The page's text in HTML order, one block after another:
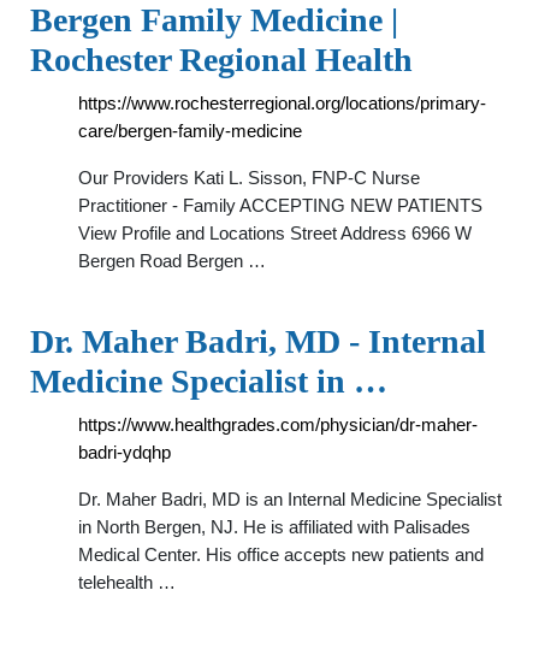
Bergen Family Medicine |
Rochester Regional Health
https://www.rochesterregional.org/locations/primary-
care/bergen-family-medicine
Our Providers Kati L. Sisson, FNP-C Nurse
Practitioner - Family ACCEPTING NEW PATIENTS
View Profile and Locations Street Address 6966 W
Bergen Road Bergen …
Dr. Maher Badri, MD - Internal
Medicine Specialist in …
https://www.healthgrades.com/physician/dr-maher-
badri-ydqhp
Dr. Maher Badri, MD is an Internal Medicine Specialist
in North Bergen, NJ. He is affiliated with Palisades
Medical Center. His office accepts new patients and
telehealth …